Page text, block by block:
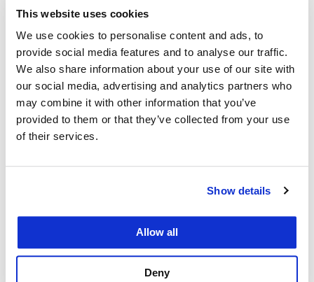
This website uses cookies
We use cookies to personalise content and ads, to
provide social media features and to analyse our traffic.
We also share information about your use of our site with
our social media, advertising and analytics partners who
may combine it with other information that you’ve
provided to them or that they’ve collected from your use
of their services.
Show details
Allow all
Deny
She said she wanted to go to law school to help
others resolve real problems through legal analysis
and logical reasoning. “I owe my success in law
school to my diligent work over the past three
years, to my curiosity in the subject matter and my
eagerness to learn more, to my professors and
peers who created an engaging learning
Bagger credits her law school accomplishments to
Hastings’ “uniquely strong and supportive
community of professors who are eager to help
students understand complex legal concepts and